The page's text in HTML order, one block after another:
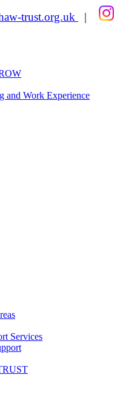
trust.org.uk |
and Work Experience
Services